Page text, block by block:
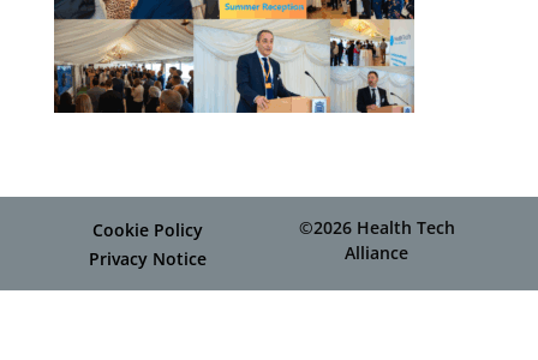
Cookie Policy
Privacy Notice
©2026 Health Tech
Alliance